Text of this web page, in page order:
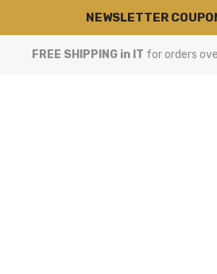
FREE SHIPPING in IT for orders
NEWSLETTER